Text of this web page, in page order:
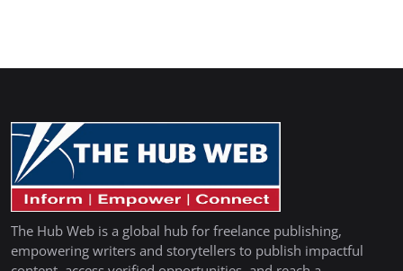
The Hub Web is a global hub for freelance publishing,
empowering writers and storytellers to publish impactful